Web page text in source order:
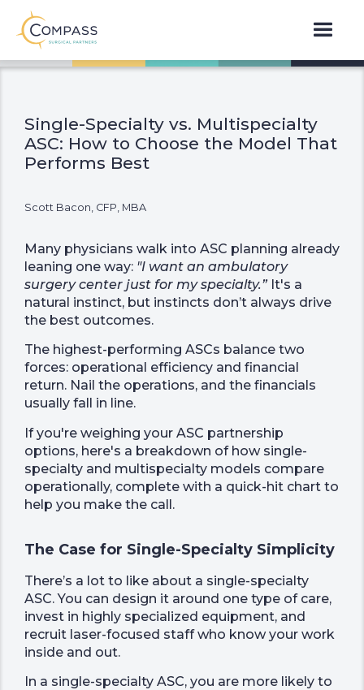
Single-Specialty vs. Multispecialty
ASC: How to Choose the Model That
Performs Best
Scott Bacon, CFP, MBA
Many physicians walk into ASC planning already
leaning one way: "I want an ambulatory
surgery center just for my specialty.” It's a
natural instinct, but instincts don’t always drive
the best outcomes.
The highest-performing ASCs balance two
forces: operational efficiency and financial
return. Nail the operations, and the financials
usually fall in line.
If you're weighing your ASC partnership
options, here's a breakdown of how single-
specialty and multispecialty models compare
operationally, complete with a quick-hit chart to
help you make the call.
The Case for Single-Specialty Simplicity
There’s a lot to like about a single-specialty
ASC. You can design it around one type of care,
invest in highly specialized equipment, and
recruit laser-focused staff who know your work
inside and out.
In a single-specialty ASC, you are more likely to